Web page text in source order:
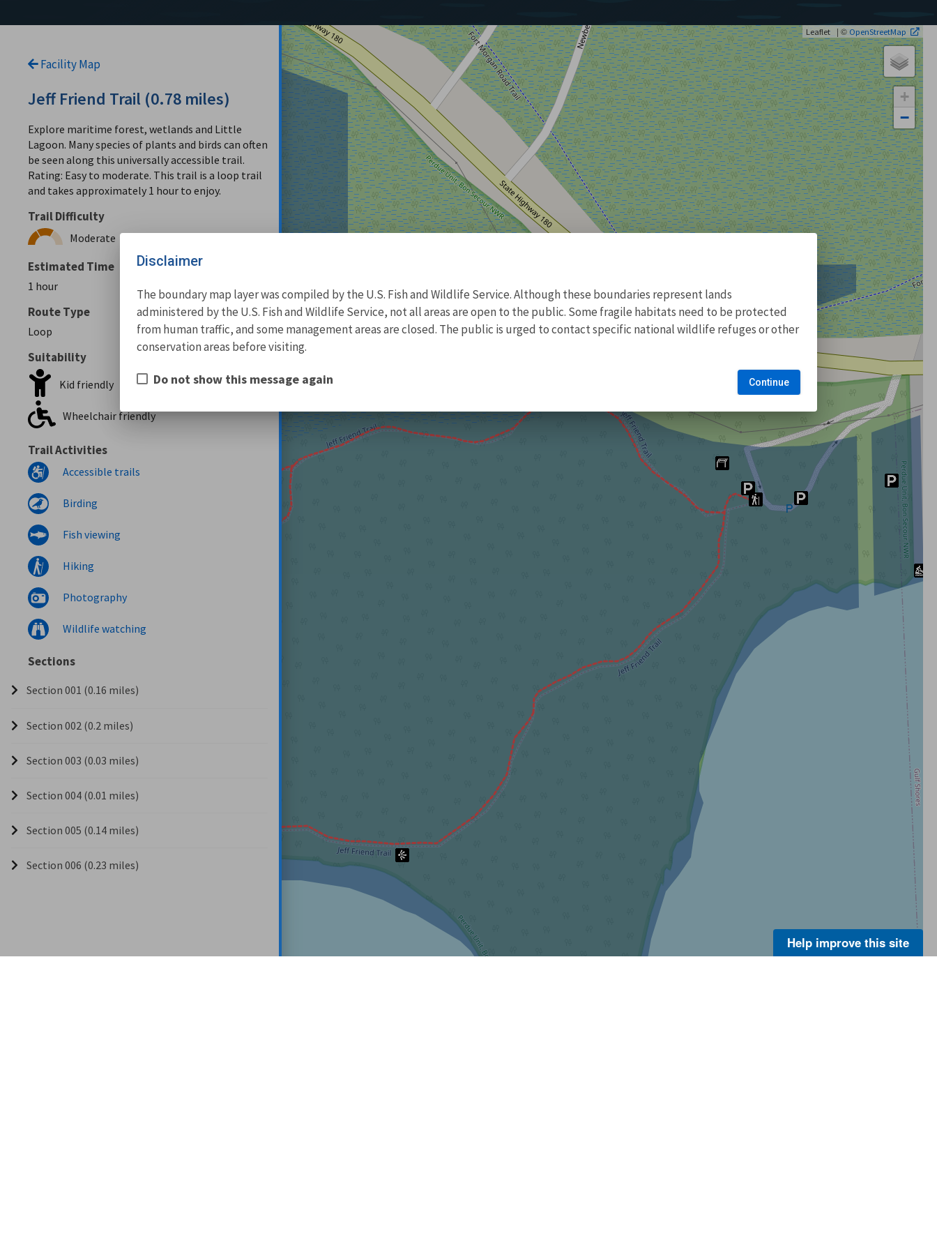
Facility Map
Jeff Friend Trail (0.78 miles)
Explore maritime forest, wetlands and Little
Lagoon. Many species of plants and birds can often
be seen along this universally accessible trail.
Rating: Easy to moderate. This trail is a loop trail
and takes approximately 1 hour to enjoy.
Trail Difficulty
Moderate
Estimated Time
1 hour
Route Type
Loop
Suitability
Kid friendly
Wheelchair friendly
Trail Activities
Accessible trails
Birding
Fish viewing
Hiking
Photography
Wildlife watching
Sections
Section 001 (0.16 miles)
Section 002 (0.2 miles)
Section 003 (0.03 miles)
Section 004 (0.01 miles)
Section 005 (0.14 miles)
Section 006 (0.23 miles)
+
−
Leaflet | © OpenStreetMap
Help improve this site
Disclaimer
The boundary map layer was compiled by the U.S. Fish and Wildlife Service. Although these boundaries represent lands
administered by the U.S. Fish and Wildlife Service, not all areas are open to the public. Some fragile habitats need to be protected
from human traffic, and some management areas are closed. The public is urged to contact specific national wildlife refuges or other
conservation areas before visiting.
Do not show this message again Continue